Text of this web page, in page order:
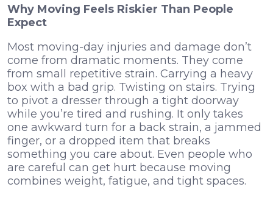
Why Moving Feels Riskier Than People
Expect
Most moving-day injuries and damage don’t
come from dramatic moments. They come
from small repetitive strain. Carrying a heavy
box with a bad grip. Twisting on stairs. Trying
to pivot a dresser through a tight doorway
while you’re tired and rushing. It only takes
one awkward turn for a back strain, a jammed
finger, or a dropped item that breaks
something you care about. Even people who
are careful can get hurt because moving
combines weight, fatigue, and tight spaces.